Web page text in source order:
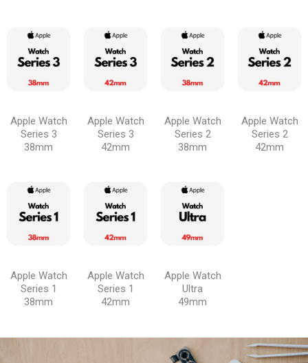
Apple Watch
Series 3
38mm
Apple Watch
Series 3
42mm
Apple Watch
Series 2
38mm
Apple Watch
Series 2
42mm
Apple Watch
Series 1
38mm
Apple Watch
Series 1
42mm
Apple Watch
Ultra
49mm